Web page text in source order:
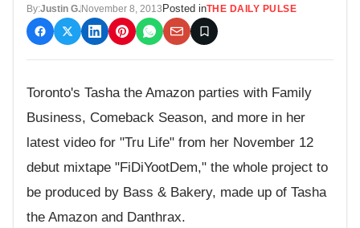
By:Justin G.November 8, 2013Posted inTHE DAILY PULSE
Toronto's Tasha the Amazon parties with Family
Business, Comeback Season, and more in her
latest video for "Tru Life" from her November 12
debut mixtape "FiDiYootDem," the whole project to
be produced by Bass & Bakery, made up of Tasha
the Amazon and Danthrax.